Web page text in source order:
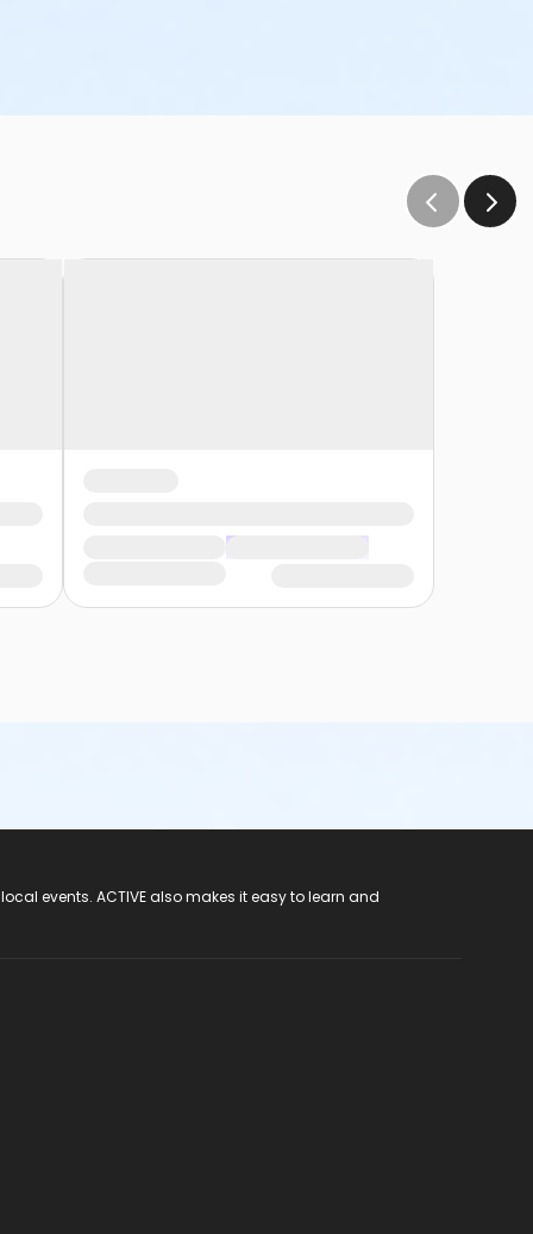
events. ACTIVE also makes it easy to learn and